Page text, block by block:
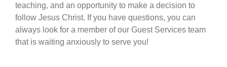
teaching, and an opportunity to make a decision to
follow Jesus Christ. If you have questions, you can
always look for a member of our Guest Services team
that is waiting anxiously to serve you!